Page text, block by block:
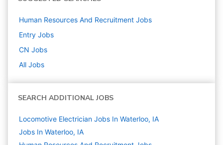
Human Resources And Recruitment Jobs
Entry Jobs
CN Jobs
All Jobs
SEARCH ADDITIONAL JOBS
Locomotive Electrician Jobs In Waterloo, IA
Jobs In Waterloo, IA